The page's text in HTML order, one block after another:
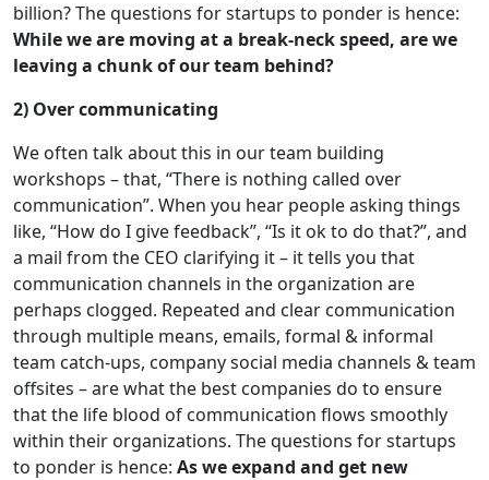
billion? The questions for startups to ponder is hence:
While we are moving at a break-neck speed, are we
leaving a chunk of our team behind?
2) Over communicating
We often talk about this in our team building
workshops – that, “There is nothing called over
communication”. When you hear people asking things
like, “How do I give feedback”, “Is it ok to do that?”, and
a mail from the CEO clarifying it – it tells you that
communication channels in the organization are
perhaps clogged. Repeated and clear communication
through multiple means, emails, formal & informal
team catch-ups, company social media channels & team
offsites – are what the best companies do to ensure
that the life blood of communication flows smoothly
within their organizations. The questions for startups
to ponder is hence: As we expand and get new